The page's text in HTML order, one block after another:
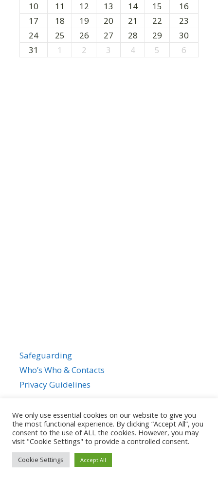
10
11 12 13 14 15
16
17
18 19 20 21 22
23
24
25 26 27 28 29
30
31
1 2 3 4 5 6
Safeguarding
Who’s Who & Contacts
Privacy Guidelines
© 2026 • Powered by
We only use essential cookies on our website to give you
the most functional experience. By clicking “Accept All”, you
consent to the use of ALL the cookies. However, you may
visit "Cookie Settings" to provide a controlled consent.
Cookie Settings Accept All